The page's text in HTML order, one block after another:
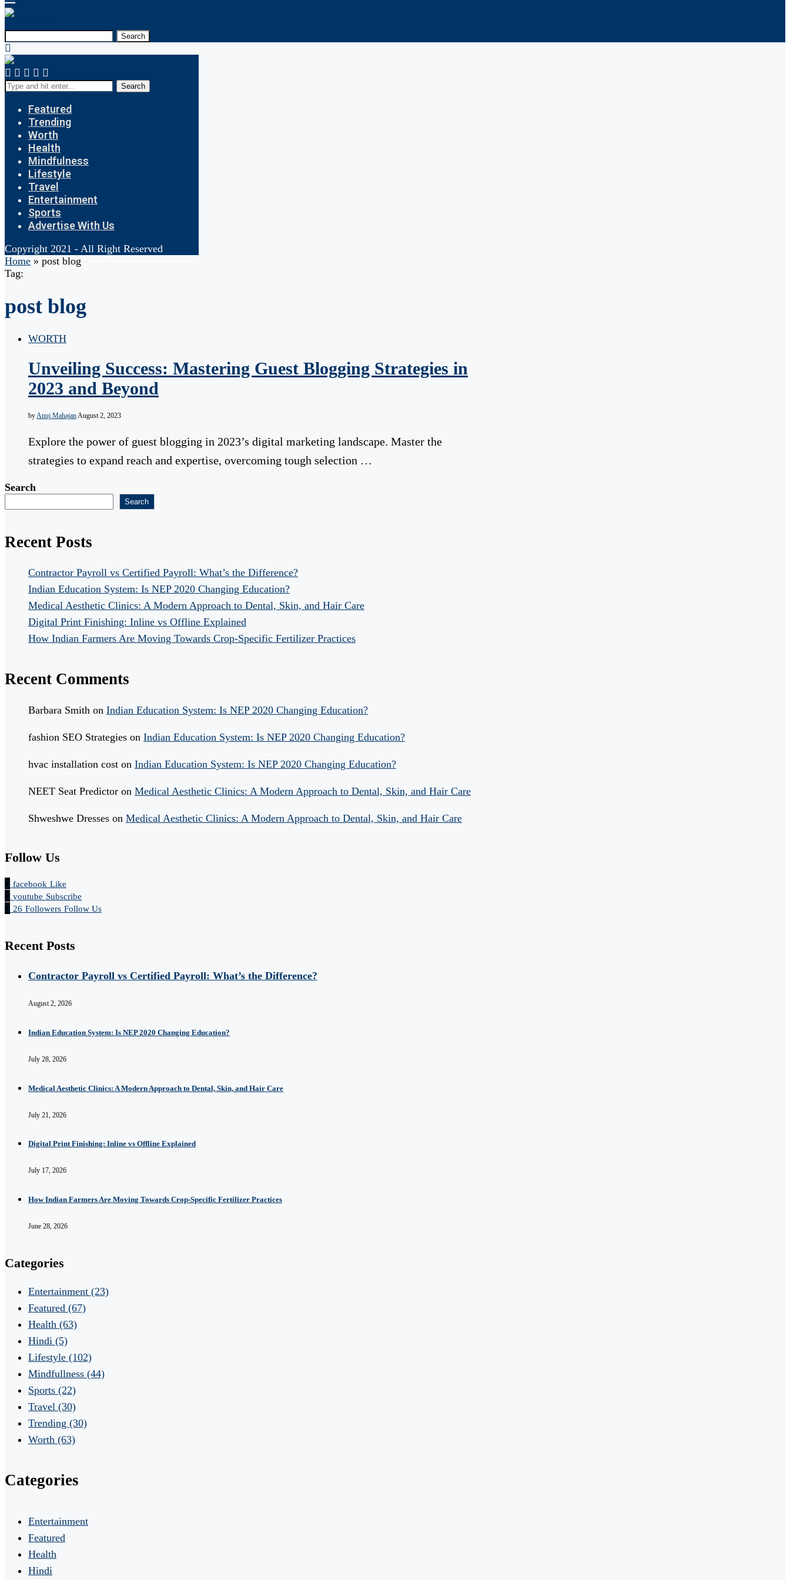
Search
Search
Featured
Trending
Worth
Health
Mindfulness
Lifestyle
Travel
Entertainment
Sports
Advertise With Us
Copyright 2021 - All Right Reserved
Home » post blog
Tag:
post blog
WORTH
Unveiling Success: Mastering Guest Blogging Strategies in
2023 and Beyond
byAnuj MahajanAugust 2, 2023
Explore the power of guest blogging in 2023’s digital marketing landscape. Master the
strategies to expand reach and expertise, overcoming tough selection …
Search
Search
Recent Posts
Contractor Payroll vs Certified Payroll: What’s the Difference?
Indian Education System: Is NEP 2020 Changing Education?
Medical Aesthetic Clinics: A Modern Approach to Dental, Skin, and Hair Care
Digital Print Finishing: Inline vs Offline Explained
How Indian Farmers Are Moving Towards Crop-Specific Fertilizer Practices
Recent Comments
Barbara Smith on Indian Education System: Is NEP 2020 Changing Education?
fashion SEO Strategies on Indian Education System: Is NEP 2020 Changing Education?
hvac installation cost on Indian Education System: Is NEP 2020 Changing Education?
NEET Seat Predictor on Medical Aesthetic Clinics: A Modern Approach to Dental, Skin, and Hair Care
Shweshwe Dresses on Medical Aesthetic Clinics: A Modern Approach to Dental, Skin, and Hair Care
Follow Us
facebook Like
youtube Subscribe
26 Followers Follow Us
Recent Posts
Contractor Payroll vs Certified Payroll: What’s the Difference?
August 2, 2026
Indian Education System: Is NEP 2020 Changing Education?
July 28, 2026
Medical Aesthetic Clinics: A Modern Approach to Dental, Skin, and Hair Care
July 21, 2026
Digital Print Finishing: Inline vs Offline Explained
July 17, 2026
How Indian Farmers Are Moving Towards Crop-Specific Fertilizer Practices
June 28, 2026
Categories
Entertainment (23)
Featured (67)
Health (63)
Hindi (5)
Lifestyle (102)
Mindfullness (44)
Sports (22)
Travel (30)
Trending (30)
Worth (63)
Categories
Entertainment
Featured
Health
Hindi